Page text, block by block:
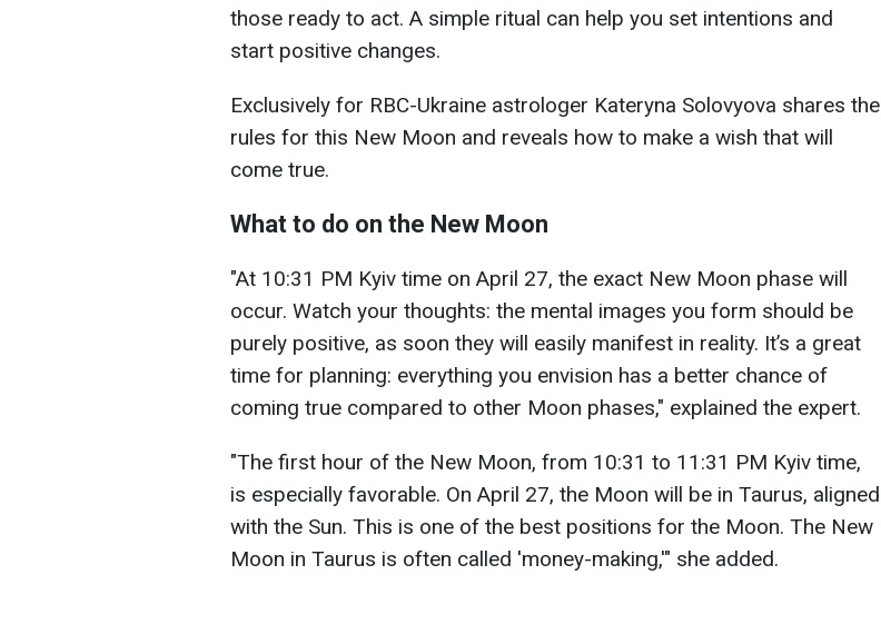
those ready to act. A simple ritual can help you set intentions and
start positive changes.
Exclusively for RBC-Ukraine astrologer Kateryna Solovyova shares the
rules for this New Moon and reveals how to make a wish that will
come true.
What to do on the New Moon
"At 10:31 PM Kyiv time on April 27, the exact New Moon phase will
occur. Watch your thoughts: the mental images you form should be
purely positive, as soon they will easily manifest in reality. It’s a great
time for planning: everything you envision has a better chance of
coming true compared to other Moon phases," explained the expert.
"The first hour of the New Moon, from 10:31 to 11:31 PM Kyiv time,
is especially favorable. On April 27, the Moon will be in Taurus, aligned
with the Sun. This is one of the best positions for the Moon. The New
Moon in Taurus is often called 'money-making,'" she added.